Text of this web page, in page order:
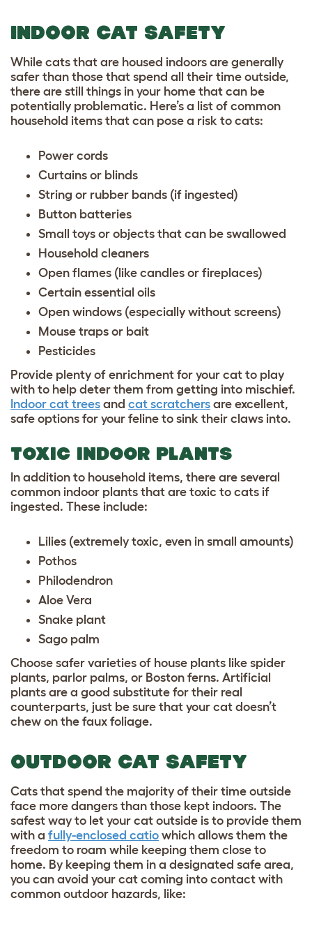
INDOOR CAT SAFETY
While cats that are housed indoors are generally
safer than those that spend all their time outside,
there are still things in your home that can be
potentially problematic. Here’s a list of common
household items that can pose a risk to cats:
Power cords
Curtains or blinds
String or rubber bands (if ingested)
Button batteries
Small toys or objects that can be swallowed
Household cleaners
Open flames (like candles or fireplaces)
Certain essential oils
Open windows (especially without screens)
Mouse traps or bait
Pesticides
Provide plenty of enrichment for your cat to play
with to help deter them from getting into mischief.
Indoor cat trees and cat scratchers are excellent,
safe options for your feline to sink their claws into.
TOXIC INDOOR PLANTS
In addition to household items, there are several
common indoor plants that are toxic to cats if
ingested. These include:
Lilies (extremely toxic, even in small amounts)
Pothos
Philodendron
Aloe Vera
Snake plant
Sago palm
Choose safer varieties of house plants like spider
plants, parlor palms, or Boston ferns. Artificial
plants are a good substitute for their real
counterparts, just be sure that your cat doesn’t
chew on the faux foliage.
OUTDOOR CAT SAFETY
Cats that spend the majority of their time outside
face more dangers than those kept indoors. The
safest way to let your cat outside is to provide them
with a fully-enclosed catio which allows them the
freedom to roam while keeping them close to
home. By keeping them in a designated safe area,
you can avoid your cat coming into contact with
common outdoor hazards, like: